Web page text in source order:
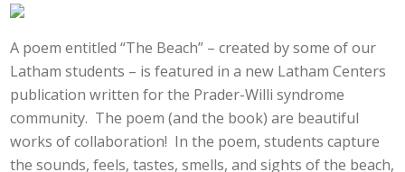
A poem entitled “The Beach” – created by some of our
Latham students – is featured in a new Latham Centers
publication written for the Prader-Willi syndrome
community. The poem (and the book) are beautiful
works of collaboration! In the poem, students capture
the sounds, feels, tastes, smells, and sights of the beach,